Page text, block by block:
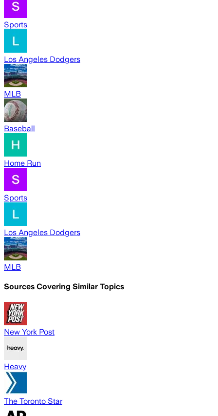
Sports
Los Angeles Dodgers
MLB
Baseball
Home Run
Sports
Los Angeles Dodgers
MLB
Sources Covering Similar Topics
New York Post
Heavy
The Toronto Star